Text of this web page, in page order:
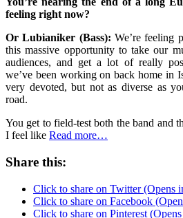
feeling right now?
Or Lubianiker (Bass): We’re feeling
this massive opportunity to take our
audiences, and get a lot of really
we’ve been working on back home in
very devoted, but not as diverse as
road.
You get to field-test both the band and
I feel like Read more…
Share this:
Click to share on Twitter (Opens
Click to share on Facebook
Click to share on Pinterest